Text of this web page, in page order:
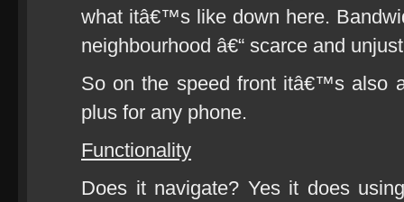
what itâ€™s like down here.
neighbourhood â€“ scarce and
So on the speed front itâ€™s also
plus for any phone.
Functionality
Does it navigate? Yes it does